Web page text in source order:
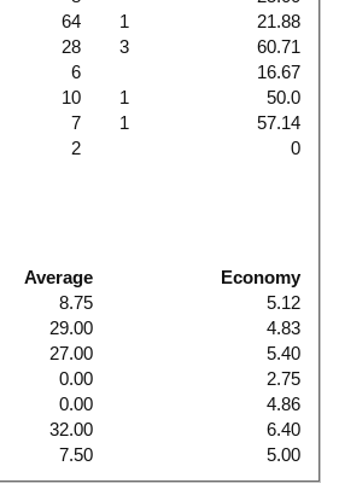
64 1
21.88
28 3
60.71
6
16.67
10 1
50.0
7 1
57.14
2 0
Average
Economy
8.75
5.12
29.00
4.83
27.00
5.40
0.00
2.75
0.00
4.86
32.00
6.40
7.50 5.00